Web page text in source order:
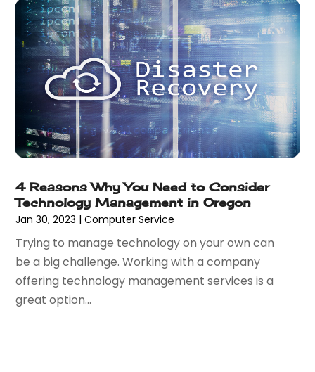
September 2016(1)
August 2016(2)
July 2016(2)
June 2016(3)
May 2016(1)
March 2016(1)
February 2016(1)
January 2016
(2)
December 2015(1)
November 2015(2)
October 2015 (1)
September 2015(2)
August 2015
July 2015(1)
June 2015
(1)
May 2015
4 Reasons Why You Need to Consider
Technology Management in Oregon
Jan 30, 2023 |Computer Service
Trying to manage technology on your own can
be a big challenge. Working with a company
offering technology management services is a
great option...